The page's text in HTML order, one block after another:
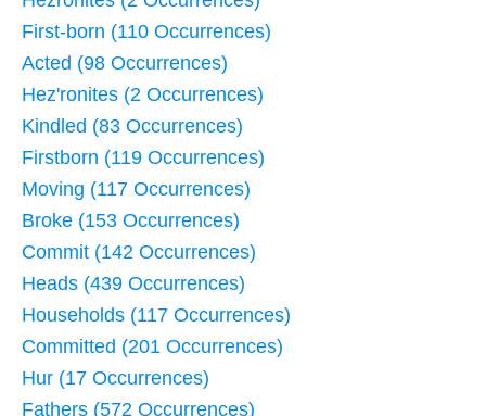
First-born (110 Occurrences)
Acted (98 Occurrences)
Hez'ronites (2 Occurrences)
Kindled (83 Occurrences)
Firstborn (119 Occurrences)
Moving (117 Occurrences)
Broke (153 Occurrences)
Commit (142 Occurrences)
Heads (439 Occurrences)
Households (117 Occurrences)
Committed (201 Occurrences)
Hur (17 Occurrences)
Fathers (572 Occurrences)